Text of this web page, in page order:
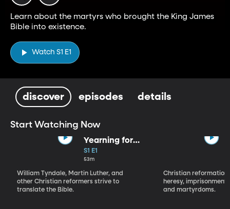
Learn about the martyrs who brought the King James
Bible into existence.
Watch S1 E1
discover episodes details
Start Watching Now
Yearning for
the Word
S1 E1
53m
William Tyndale, Martin Luther, and
other Christian reformers strive to
translate the Bible.
Christian reformation
heresy,
and martyrdoms.